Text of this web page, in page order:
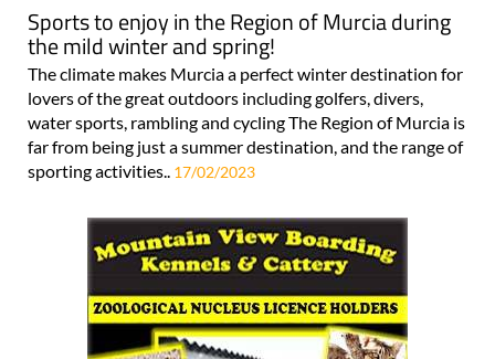
Sports to enjoy in the Region of Murcia during
the mild winter and spring!
The climate makes Murcia a perfect winter destination for
lovers of the great outdoors including golfers, divers,
water sports, rambling and cycling The Region of Murcia is
far from being just a summer destination, and the range of
sporting activities.. 17/02/2023